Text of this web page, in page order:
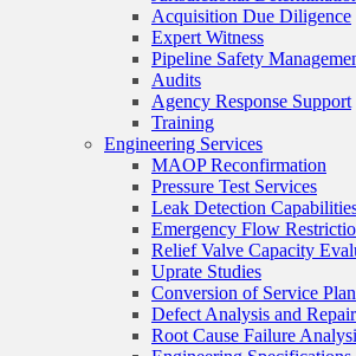
Acquisition Due Diligence
Expert Witness
Pipeline Safety
Audits
Agency Response Support
Training
Engineering Services
MAOP Reconfirmation
Pressure Test Services
Leak Detection
Emergency Flow
Relief Valve Capacity
Uprate Studies
Conversion of Service
Defect Analysis and
Root Cause Failure